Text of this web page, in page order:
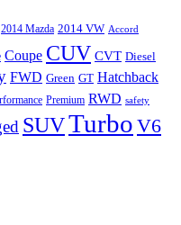
2014 Mazda 2014 VW Accord
Coupe CUV CVT Diesel
FWD Green GT Hatchback
Premium RWD safety
SUVTurbo V6